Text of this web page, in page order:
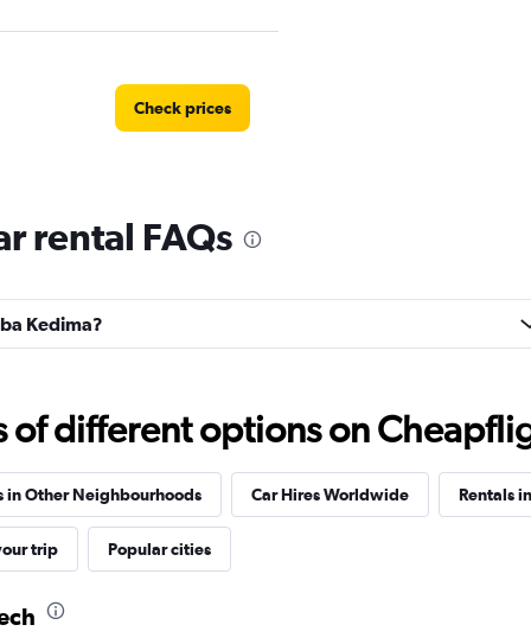
Check prices
Check prices
Check prices
rental FAQs
Kedima?
of different options on
in Other Neighbourhoods Car Hires Worldwide Rentals
trip Popular cities